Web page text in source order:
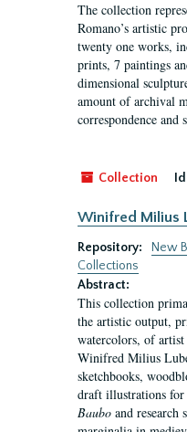
The collection
Romano’s artistic
twenty one works,
prints, 7 paintings
dimensional
amount of archival
correspondence and
Collection
Winifred Milius
Repository:
New
Collections
Abstract:
This collection
the artistic output,
watercolors, of
Winifred Milius
sketchbooks,
draft illustrations for
Baubo and research